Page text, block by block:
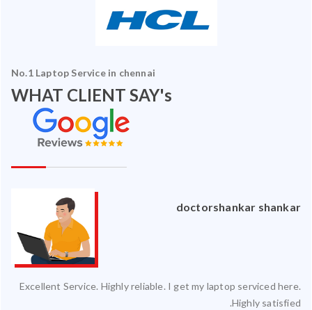
No.1 Laptop Service in chennai
WHAT CLIENT SAY's
doctorshankar shankar
Excellent Service. Highly reliable. I get my laptop serviced here.
Highly satisfied.